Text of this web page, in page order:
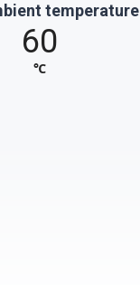
temperature
60
℃